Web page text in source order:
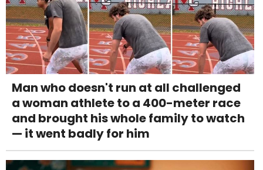
Man who doesn't run at all challenged
a woman athlete to a 400-meter race
and brought his whole family to watch
— it went badly for him